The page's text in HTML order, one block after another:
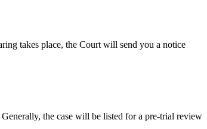
takes place, the Court will send you a notice
the case will be listed for a pre-trial review